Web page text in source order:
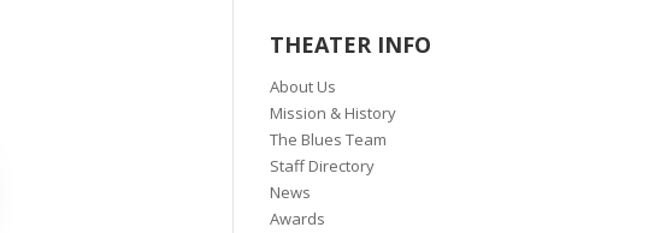
THEATER INFO
About Us
Mission & History
The Blues Team
Staff Directory
News
Awards